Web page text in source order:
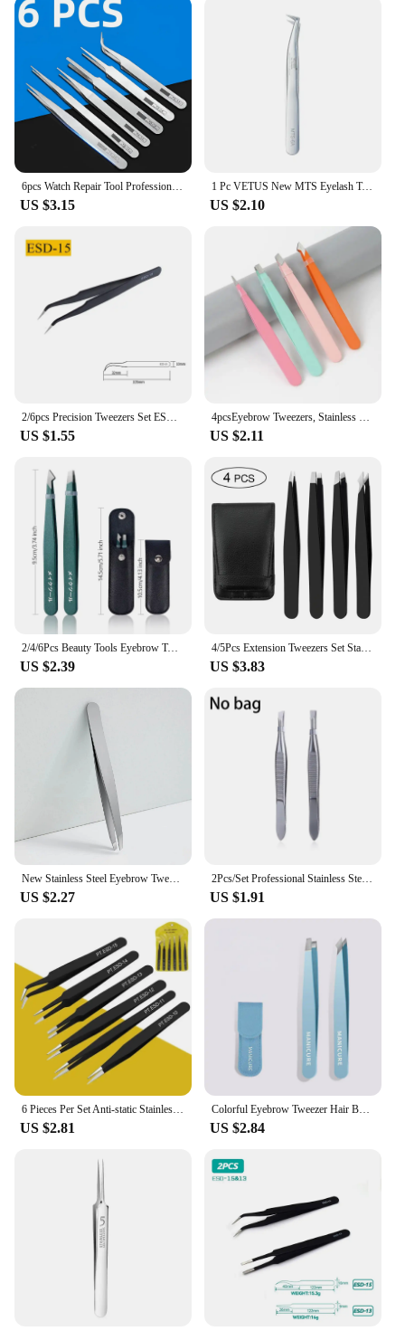
components, or handling delicate materials. Their
precision and durability make them a go-to tool for
professionals in industries like electronics, jewelry,
and crafts. Whether you're a vendor, supplier, or a
hobbyist looking for quality tools, these tweezers
are an excellent choice. With their wholesale
availability, they offer great value for both personal
and professional use.
6pcs Watch Repair Tool Professional Stainless Steel Straight Curved Tweezer Watchmaker Detail Repair Tools for Mechanical Quartz
US $3.15
1 Pc VETUS New MTS Eyelash Tweezers Stainless Steel Anti Static Super Fine Tip for Eyelash Extension Watch Repair ESD Tweezers
US $2.10
2/6pcs Precision Tweezers Set ESD Anti-Static Stainless Steel Tweezers Repair Tools for Electronics Repair Soldering Craft Tools
US $1.55
4pcsEyebrow Tweezers, Stainless Steel Eyebrow Tweezers with Leather Casing-Facial Hair, Debris and Ingrown Hair Removal
US $2.11
2/4/6Pcs Beauty Tools Eyebrow Tweezer Stainless Steel Hair Removal Clip for Eyelash Extension Tweezer Colorful Professional Make
US $2.39
4/5Pcs Extension Tweezers Set Stainless Professional Eye Lashes Extension Tweezers Eyebrow Tongs Clip Scissors Cosmetic Tools
US $3.83
US $2.27
2Pcs/Set Professional Stainless Steel Hair Removal Clip Eyebrow Face Hair Remover Tweezers Makeup Tool Pinset
US $1.91
US $2.81
Colorful Eyebrow Tweezer Hair Beauty Fine Hairs Puller Stainless Steel Slanted Eye Brow Clips Removal Makeup Tools
US $2.84